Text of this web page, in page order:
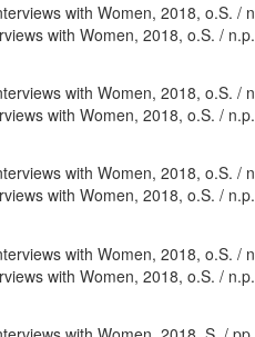
with Women, 2018, o.S. / n.p.
with Women, 2018, o.S. / n.p.
with Women, 2018, o.S. / n.p.
with Women, 2018, o.S. / n.p.